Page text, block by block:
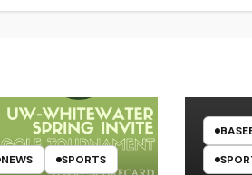
NEWS SPORTS